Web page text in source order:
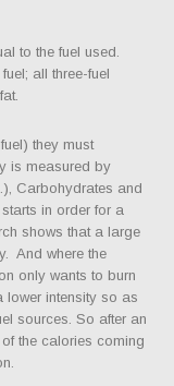
to the fuel used.
all three-fuel
they must
is measured by
Carbohydrates and
in order for a
shows that a large
And where the
only wants to burn
lower intensity so as
sources. So after an
the calories coming